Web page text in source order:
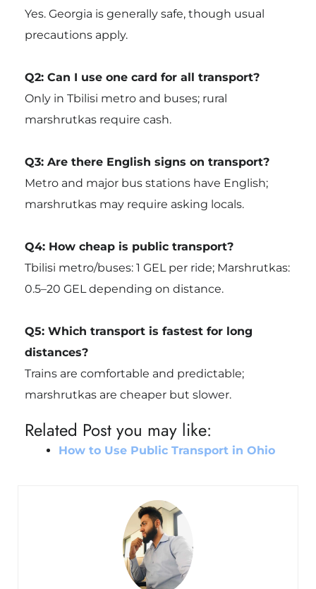
Yes. Georgia is generally safe, though usual
precautions apply.
Q2: Can I use one card for all transport?
Only in Tbilisi metro and buses; rural
marshrutkas require cash.
Q3: Are there English signs on transport?
Metro and major bus stations have English;
marshrutkas may require asking locals.
Q4: How cheap is public transport?
Tbilisi metro/buses: 1 GEL per ride; Marshrutkas:
0.5–20 GEL depending on distance.
Q5: Which transport is fastest for long
distances?
Trains are comfortable and predictable;
marshrutkas are cheaper but slower.
Related Post you may like:
How to Use Public Transport in Ohio